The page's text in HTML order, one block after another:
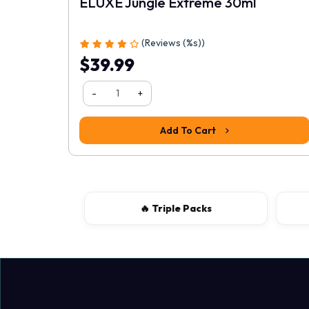
(Reviews (%s))
$39.99
- +
Add To Cart
🔥 Triple Packs